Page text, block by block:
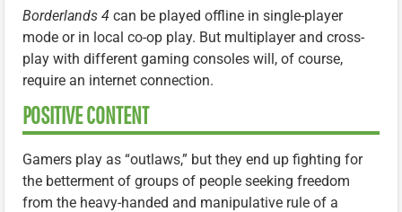
Borderlands 4 can be played offline in single-player
mode or in local co-op play. But multiplayer and cross-
play with different gaming consoles will, of course,
require an internet connection.
POSITIVE CONTENT
Gamers play as “outlaws,” but they end up fighting for
the betterment of groups of people seeking freedom
from the heavy-handed and manipulative rule of a